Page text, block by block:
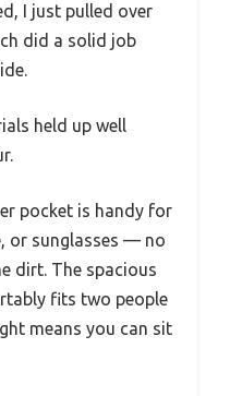
I just pulled over
did a solid job
held up well
pocket is handy for
or sunglasses — no
dirt. The spacious
fits two people
means you can sit